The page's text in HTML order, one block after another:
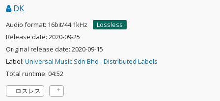
DK
Audio format: 16bit/44.1kHz
Lossless
Release date: 2020-09-25
Original release date: 2020-09-15
Label: Universal Music Sdn Bhd - Distributed Labels
Total runtime: 04:52
ロスレス